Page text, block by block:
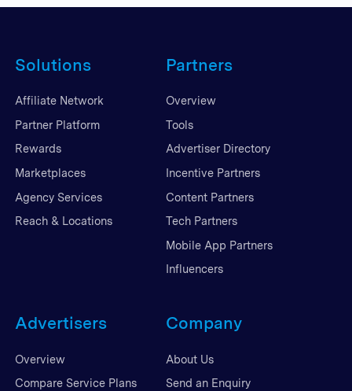
Solutions
Affiliate Network
Partner Platform
Rewards
Marketplaces
Agency Services
Reach & Locations
Partners
Overview
Tools
Advertiser Directory
Incentive Partners
Content Partners
Tech Partners
Mobile App Partners
Influencers
Advertisers
Overview
Compare Service Plans
Company
About Us
Send an Enquiry